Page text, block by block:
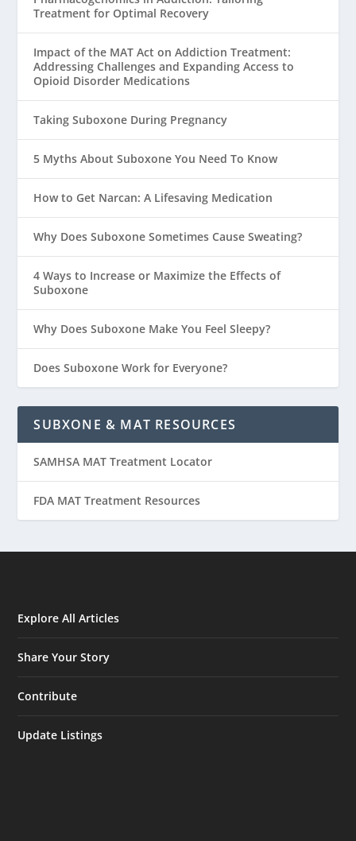
Treatment for Optimal Recovery
Impact of the MAT Act on Addiction Treatment:
Addressing Challenges and Expanding Access to
Opioid Disorder Medications
Taking Suboxone During Pregnancy
5 Myths About Suboxone You Need To Know
How to Get Narcan: A Lifesaving Medication
Why Does Suboxone Sometimes Cause Sweating?
4 Ways to Increase or Maximize the Effects of
Suboxone
Why Does Suboxone Make You Feel Sleepy?
Does Suboxone Work for Everyone?
SUBXONE & MAT RESOURCES
SAMHSA MAT Treatment Locator
FDA MAT Treatment Resources
Explore All Articles
Share Your Story
Contribute
Update Listings